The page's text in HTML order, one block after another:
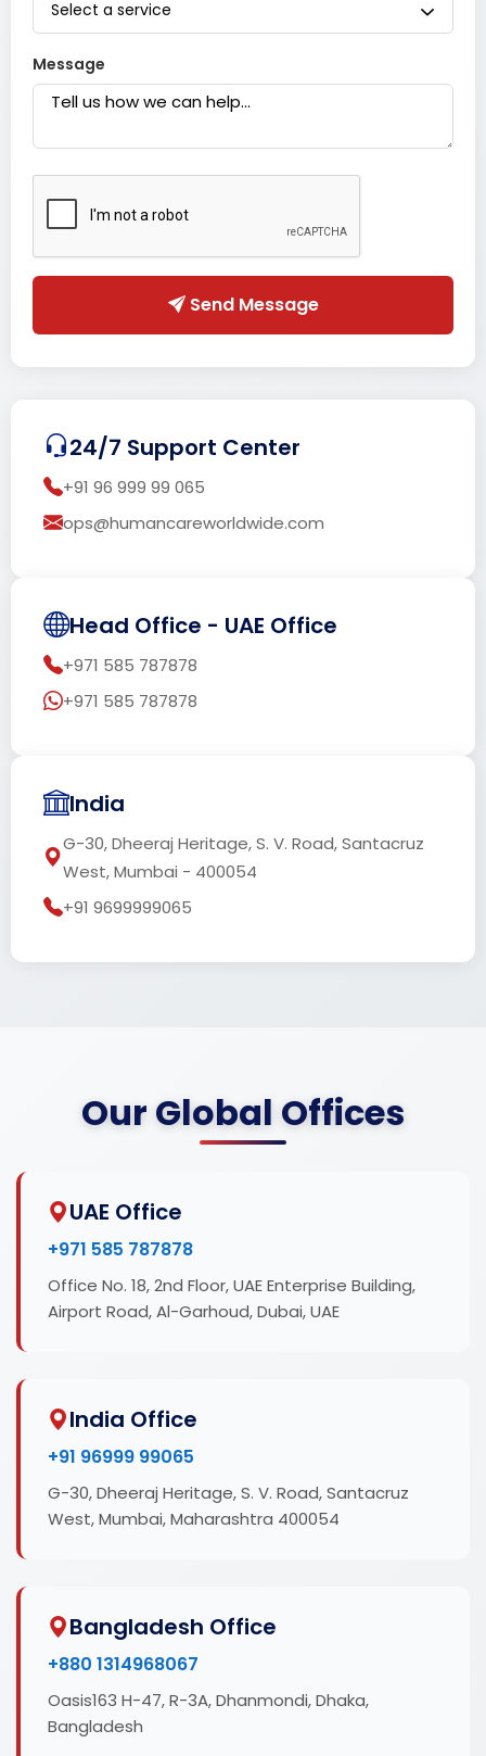
Select a service
Message
Send Message
24/7 Support Center
+91 96 999 99 065
ops@humancareworldwide.com
Head Office - UAE Office
+971 585 787878
+971 585 787878
India
G-30, Dheeraj Heritage, S. V. Road, Santacruz
West, Mumbai - 400054
+91 9699999065
Our Global Offices
UAE Office
+971 585 787878
Office No. 18, 2nd Floor, UAE Enterprise Building,
Airport Road, Al-Garhoud, Dubai, UAE
India Office
+91 96999 99065
G-30, Dheeraj Heritage, S. V. Road, Santacruz
West, Mumbai, Maharashtra 400054
Bangladesh Office
+880 1314968067
Oasis163 H-47, R-3A, Dhanmondi, Dhaka,
Bangladesh